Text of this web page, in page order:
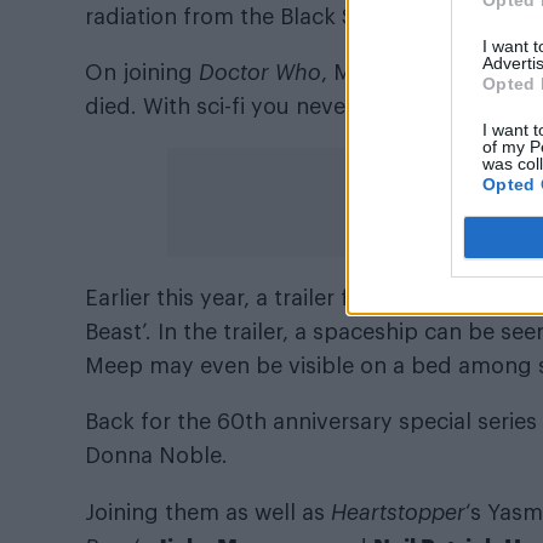
I want
Opted
I want
of my
was
Opted
radiation from the Black Sun.
On joining Doctor Who, Miriam Margolyes
died. With sci-fi you never know. Thank
Earlier this year, a trailer for the special
Beast’. In the trailer, a spaceship can be
Meep may even be visible on a bed among
Back for the 60th anniversary special
Donna Noble.
Joining them as well as Heartstopper‘s